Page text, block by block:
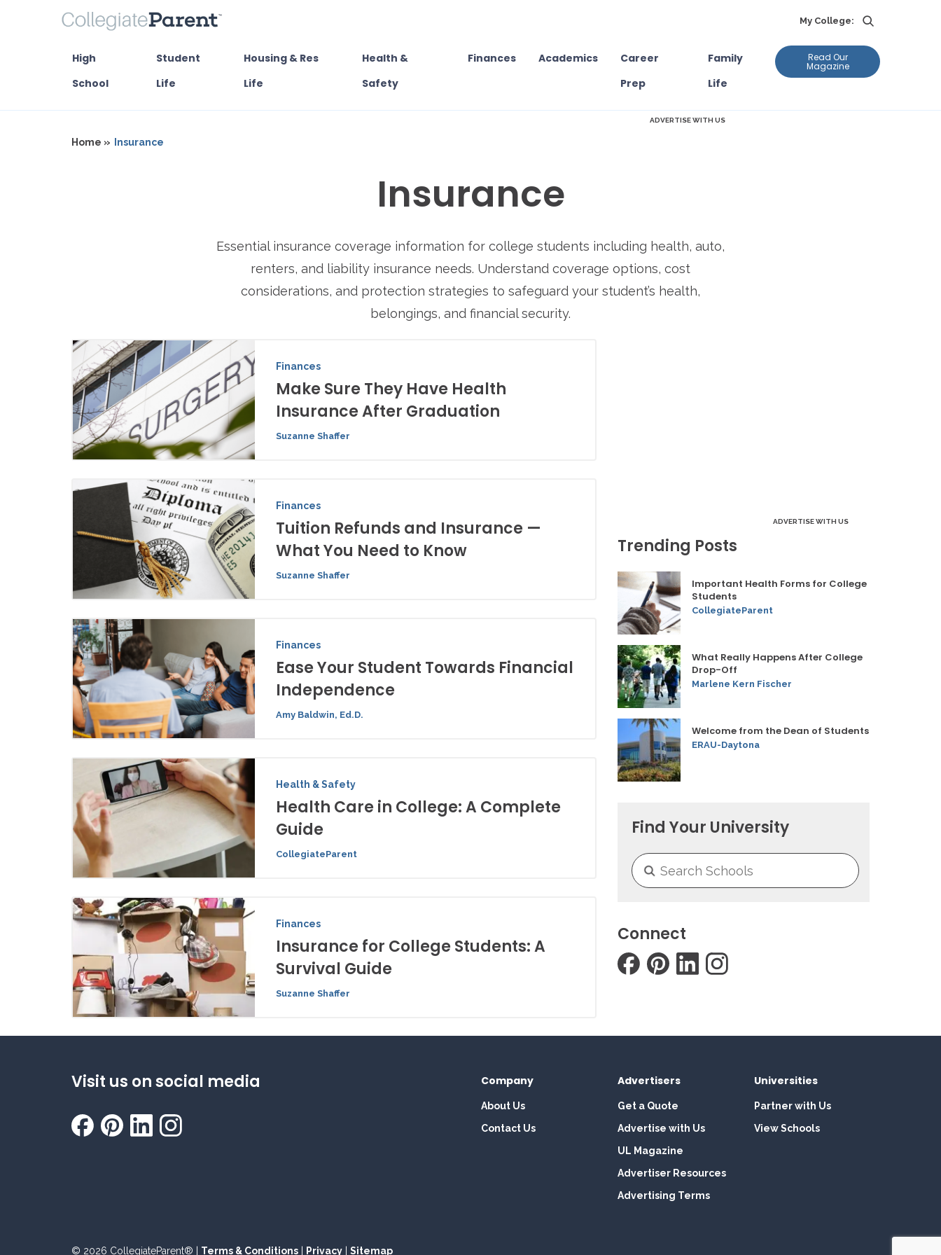
My College:
High
School
Student
Life
Housing & Res
Life
Health &
Safety
Finances Academics
Career
Prep
Family
Life
Read Our
Magazine
ADVERTISE WITH US
Home » Insurance
Insurance
Essential insurance coverage information for college students including health, auto,
renters, and liability insurance needs. Understand coverage options, cost
considerations, and protection strategies to safeguard your student’s health,
belongings, and financial security.
Finances
Make Sure They Have Health
Insurance After Graduation
Suzanne Shaffer
Finances
Tuition Refunds and Insurance —
What You Need to Know
Suzanne Shaffer
Finances
Ease Your Student Towards Financial
Independence
Amy Baldwin, Ed.D.
Health & Safety
Health Care in College: A Complete
Guide
CollegiateParent
Finances
Insurance for College Students: A
Survival Guide
Suzanne Shaffer
ADVERTISE WITH US
Trending Posts
Important Health Forms for College
Students
CollegiateParent
What Really Happens After College
Drop-Off
Marlene Kern Fischer
Welcome from the Dean of Students
ERAU-Daytona
Find Your University
Connect
Visit us on social media Company
About Us
Contact Us
Advertisers
Get a Quote
Advertise with Us
UL Magazine
Advertiser Resources
Advertising Terms
Universities
Partner with Us
View Schools
© 2026 CollegiateParent® | Terms & Conditions Privacy Sitemap